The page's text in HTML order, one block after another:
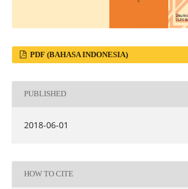
PDF (BAHASA INDONESIA)
PUBLISHED
2018-06-01
HOW TO CITE